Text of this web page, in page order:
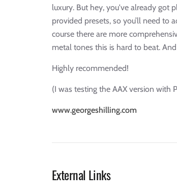
luxury. But hey, you've already got
provided presets, so you’ll need to
course there are more
metal tones this is hard to beat.
Highly recommended!
(I was testing the AAX version with
www.georgeshilling.com
External Links